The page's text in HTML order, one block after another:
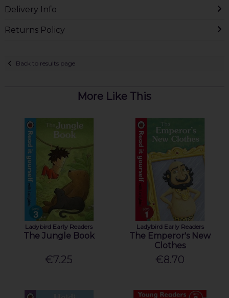
Delivery Info
Returns Policy
Back to results page
More Like This
Ladybird Early Readers
The Jungle Book
€7.25
Ladybird Early Readers
The Emperor's New
Clothes
€8.70